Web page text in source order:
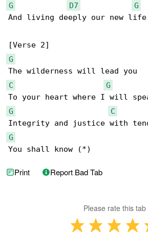
G
D7
G
And living deeply our new life
G
C
G
G
C
G
You shall know (*)
Print Report Bad Tab
Please rate this tab